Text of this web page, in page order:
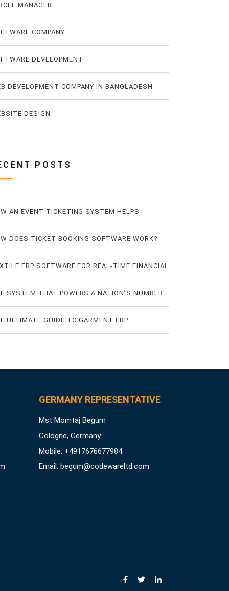
MANAGER
COMPANY
DEVELOPMENT
DEVELOPMENT COMPANY IN BANGLADESH
DESIGN
POSTS
AN EVENT TICKETING SYSTEM HELPS
TICKET FRAUD
DOES TICKET BOOKING SOFTWARE WORK?
LOGIC OF DIGITAL TICKET BOOKING
ERP SOFTWARE FOR REAL-TIME FINANCIAL
PRODUCTION VISIBILITY
SYSTEM THAT POWERS A NATION’S NUMBER
BUS TICKETING PLATFORM
ULTIMATE GUIDE TO GARMENT ERP
GERMANY REPRESENTATIVE
Mst Momtaj Begum
Cologne, Germany
Mobile: +4917676677984
Email: begum@codewareltd.com